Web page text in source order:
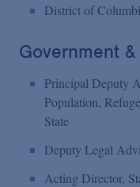
District of
Government
Principal Deputy
Population,
State
Deputy Legal
Acting Director,